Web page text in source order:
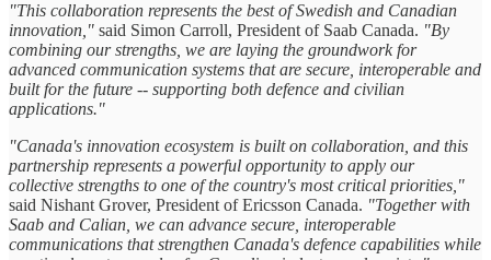
"This collaboration represents the best of Swedish and Canadian
innovation," said Simon Carroll, President of Saab Canada. "By
combining our strengths, we are laying the groundwork for
advanced communication systems that are secure, interoperable and
built for the future -- supporting both defence and civilian
applications."
"Canada's innovation ecosystem is built on collaboration, and this
partnership represents a powerful opportunity to apply our
collective strengths to one of the country's most critical priorities,"
said Nishant Grover, President of Ericsson Canada. "Together with
Saab and Calian, we can advance secure, interoperable
communications that strengthen Canada's defence capabilities while